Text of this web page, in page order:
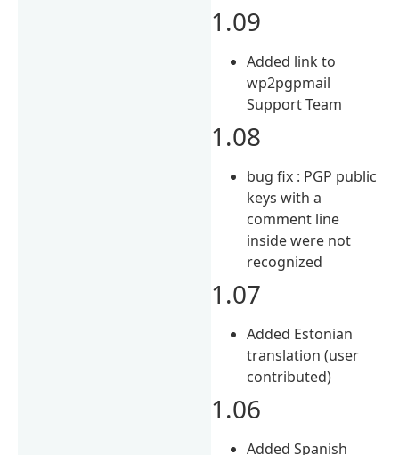
1.09
Added link to
wp2pgpmail
Support Team
1.08
bug fix : PGP public
keys with a
comment line
inside were not
recognized
1.07
Added Estonian
translation (user
contributed)
1.06
Added Spanish